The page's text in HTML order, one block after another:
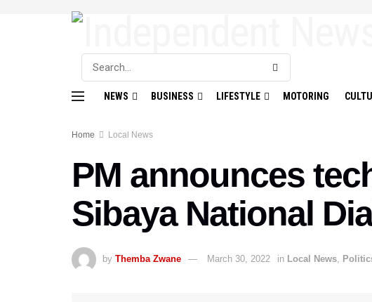
NEWS BUSINESS LIFESTYLE MOTORING
Home Local News
PM announces
Sibaya National
by Themba Zwane March 30, 2022 in Local News